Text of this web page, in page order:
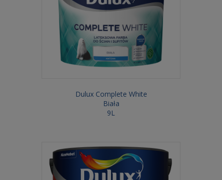
Dulux Complete White
Biała
9L